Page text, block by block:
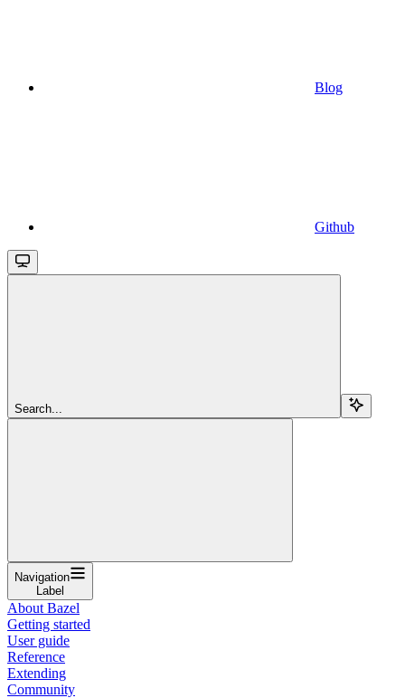
Blog
Github
Search...
Navigation
Label
About Bazel
Getting started
User guide
Reference
Extending
Community